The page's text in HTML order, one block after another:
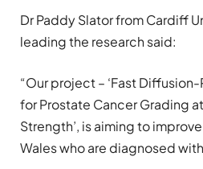
Dr Paddy Slator from Cardiff
leading the research said:
“Our project – ‘Fast
for Prostate Cancer Grading
Strength’, is aiming to
Wales who are diagnosed